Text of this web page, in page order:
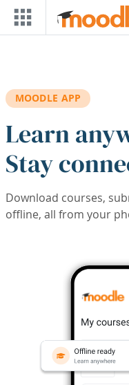
Skip to main content
MOODLE APP
Learn
Stay
Download courses,
offline, all from your